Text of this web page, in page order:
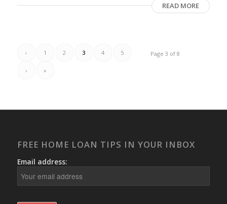
READ MORE
Page 3 of 8
‹ 1 2 3 4 5
› »
FREE HOME LOAN TIPS IN YOUR INBOX
Email address: